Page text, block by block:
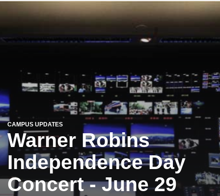
CAMPUS UPDATES
Warner Robins
Independence Day
Concert - June 29